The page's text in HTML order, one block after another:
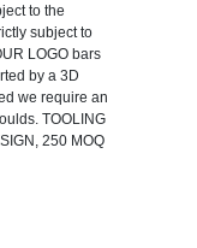
to the
subject to
LOGO bars
by a 3D
we require an
TOOLING
250 MOQ